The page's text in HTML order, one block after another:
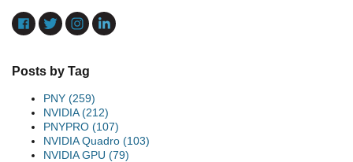
Posts by Tag
PNY (259)
NVIDIA(212)
PNYPRO (107)
NVIDIA Quadro (103)
NVIDIA GPU (79)